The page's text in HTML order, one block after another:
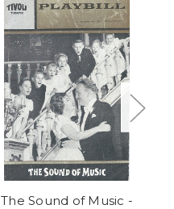
The Sound of Music -